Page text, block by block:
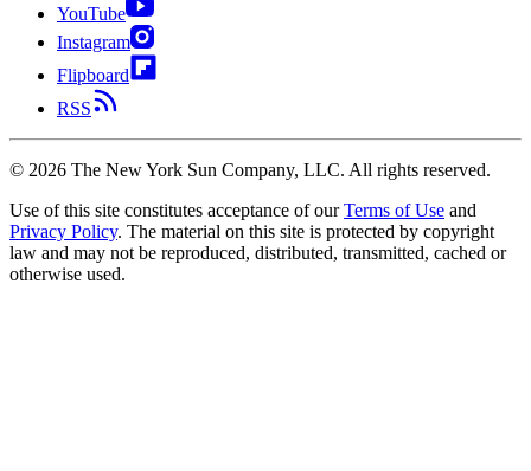
YouTube
Instagram
Flipboard
RSS
© 2026 The New York Sun Company, LLC. All rights reserved.
Use of this site constitutes acceptance of our Terms of Use and
Privacy Policy. The material on this site is protected by copyright
law and may not be reproduced, distributed, transmitted, cached or
otherwise used.